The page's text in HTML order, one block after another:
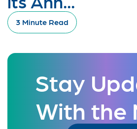
3 Minute Read
Stay
With the